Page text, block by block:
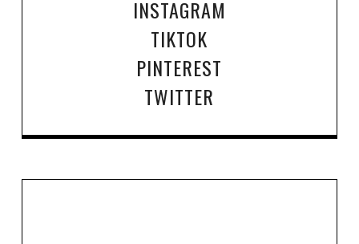
INSTAGRAM
TIKTOK
PINTEREST
TWITTER